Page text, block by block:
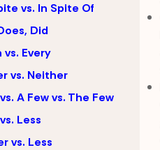
vs. In Spite Of
Did
vs. Every
vs. Neither
A Few vs. The Few
Less
vs. Less